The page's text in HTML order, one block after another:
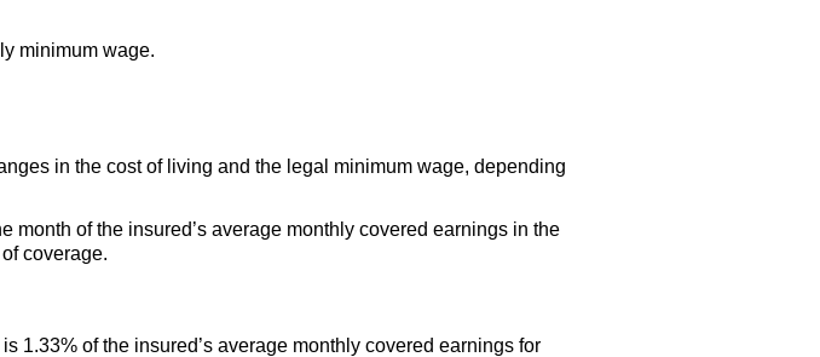
minimum wage.
in the cost of living and the legal minimum wage, depending
month of the insured’s average monthly covered earnings in the
coverage.
1.33% of the insured’s average monthly covered earnings for